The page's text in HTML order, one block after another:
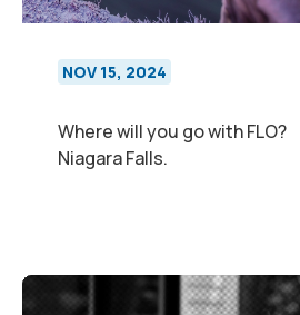
NOV 15, 2024
Where will you go with FLO?
Niagara Falls.